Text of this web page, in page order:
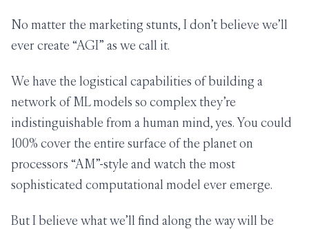
No matter the marketing stunts, I don’t believe we’ll
ever create “AGI” as we call it.
We have the logistical capabilities of building a
network of ML models so complex they’re
indistinguishable from a human mind, yes. You could
100% cover the entire surface of the planet on
processors “AM”-style and watch the most
sophisticated computational model ever emerge.
But I believe what we’ll find along the way will be